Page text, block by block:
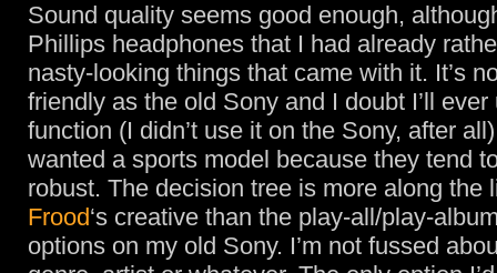
Sound quality seems good enough,
Phillips headphones that I had already
nasty-looking things that came with it. It’s
friendly as the old Sony and I doubt I’ll
function (I didn’t use it on the Sony, after
wanted a sports model because they tend
robust. The decision tree is more along the
Frood‘s creative than the play-all/play-
options on my old Sony. I’m not fussed